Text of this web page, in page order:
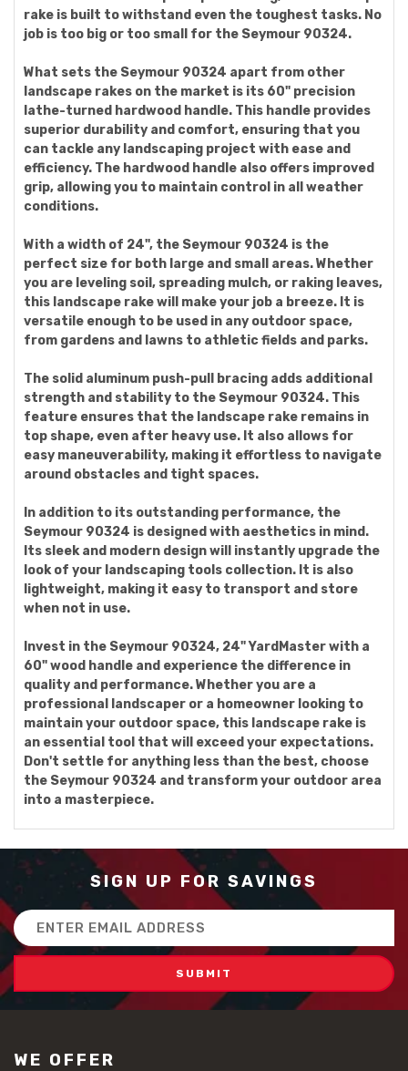
rake is built to withstand even the toughest tasks. No
job is too big or too small for the Seymour 90324.
What sets the Seymour 90324 apart from other
landscape rakes on the market is its 60" precision
lathe-turned hardwood handle. This handle provides
superior durability and comfort, ensuring that you
can tackle any landscaping project with ease and
efficiency. The hardwood handle also offers improved
grip, allowing you to maintain control in all weather
conditions.
With a width of 24", the Seymour 90324 is the
perfect size for both large and small areas. Whether
you are leveling soil, spreading mulch, or raking leaves,
this landscape rake will make your job a breeze. It is
versatile enough to be used in any outdoor space,
from gardens and lawns to athletic fields and parks.
The solid aluminum push-pull bracing adds additional
strength and stability to the Seymour 90324. This
feature ensures that the landscape rake remains in
top shape, even after heavy use. It also allows for
easy maneuverability, making it effortless to navigate
around obstacles and tight spaces.
In addition to its outstanding performance, the
Seymour 90324 is designed with aesthetics in mind.
Its sleek and modern design will instantly upgrade the
look of your landscaping tools collection. It is also
lightweight, making it easy to transport and store
when not in use.
Invest in the Seymour 90324, 24" YardMaster with a
60" wood handle and experience the difference in
quality and performance. Whether you are a
professional landscaper or a homeowner looking to
maintain your outdoor space, this landscape rake is
an essential tool that will exceed your expectations.
Don't settle for anything less than the best, choose
the Seymour 90324 and transform your outdoor area
into a masterpiece.
SIGN UP FOR SAVINGS
Email
Address
WE OFFER